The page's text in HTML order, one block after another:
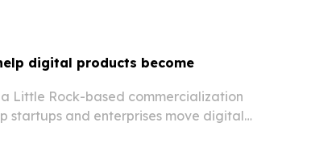
digital products become
Little Rock-based commercialization
startups and enterprises move digital